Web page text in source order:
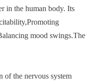
in the human body. Its
mood swings.The
of the nervous system